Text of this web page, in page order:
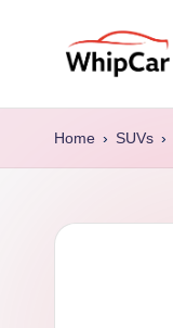
W
hi
C
for
Home › SUVs ›